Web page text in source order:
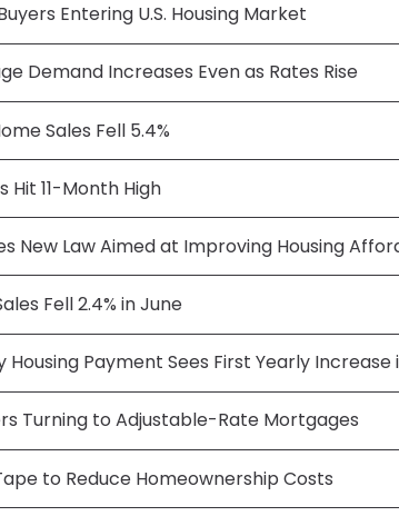
Entering U.S. Housing Market
Demand Increases Even as Rates Rise
Sales Fell 5.4%
Hit 11-Month High
New Law Aimed at Improving Housing
Fell 2.4% in June
Housing Payment Sees First Yearly Increase
Turning to Adjustable-Rate Mortgages
to Reduce Homeownership Costs